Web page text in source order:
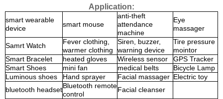
Application:
smart wearable
device
smart mouse
anti-theft
attendance
machine
Eye
massager
Samrt Watch
Fever clothing,
warmer clothing
Siren, buzzer,
warning device
Tire pressure
mointor
Smart Bracelet
heated gloves Wireless sensor
GPS Tracker
Smart Shoes
mini fan medical belts
Bicycle Lamp
Luminous shoes
Hand sprayer Facial massager Electric toy
bluetooth headsetBluetooth remote
control
Facial cleanser